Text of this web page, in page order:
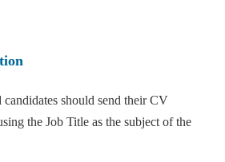
candidates should send their CV
the Job Title as the subject of the